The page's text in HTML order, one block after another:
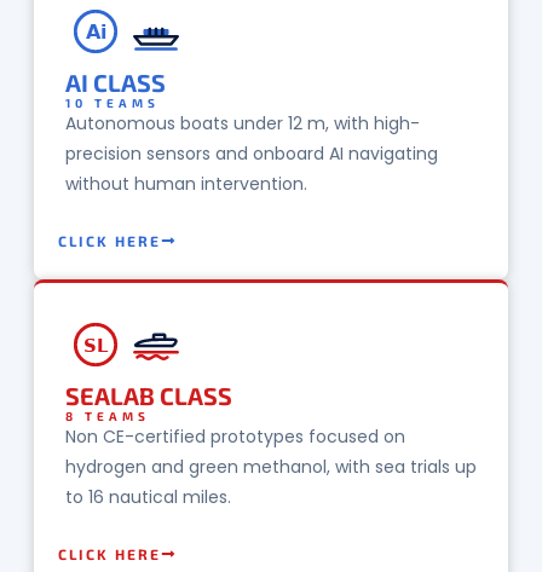
Ai
AI CLASS
10 TEAMS
Autonomous boats under 12 m, with high-
precision sensors and onboard AI navigating
without human intervention.
CLICK HERE
SL
SEALAB CLASS
8 TEAMS
Non CE-certified prototypes focused on
hydrogen and green methanol, with sea trials up
to 16 nautical miles.
CLICK HERE